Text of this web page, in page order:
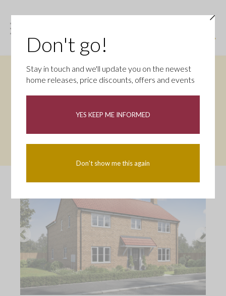
STAMP DUTY PACKAGE – SAVE UP
TO £15,000
enjoy Stamp Duty and removal fees paid up to £15,000** –
helping reduce upfront costs and make moving more
affordable. Book your appointment today.
Don't go!
Stay in touch and we'll update you on the newest
home releases, price discounts, offers and events
YES KEEP ME INFORMED
Don't show me this again